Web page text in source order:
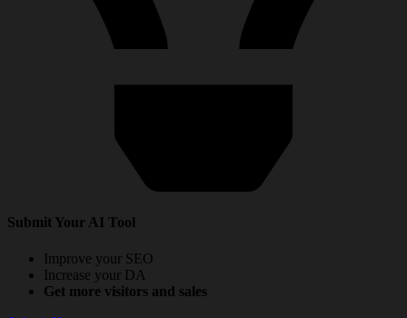
Submit Your AI Tool
Improve your SEO
Increase your DA
Get more visitors and sales